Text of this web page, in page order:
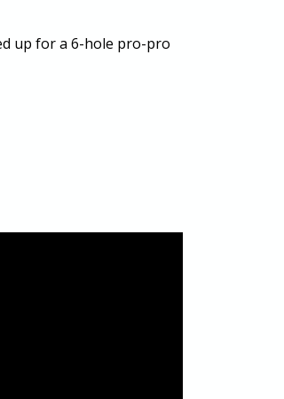
up for a 6-hole pro-pro